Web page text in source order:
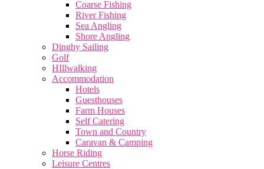
Coarse Fishing
River Fishing
Sea Angling
Shore Angling
Dinghy Sailing
Golf
HIllwalking
Accommodation
Hotels
Guesthouses
Farm Houses
Self Catering
Town and Country
Caravan & Camping
Horse Riding
Leisure Centres